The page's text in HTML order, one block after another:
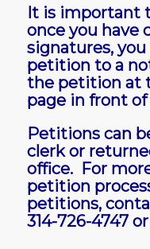
It is important
once you have
signatures,
petition to a
the petition at
page in front
Petitions can
clerk or
office. For
petition
petitions,
314-726-4747 or